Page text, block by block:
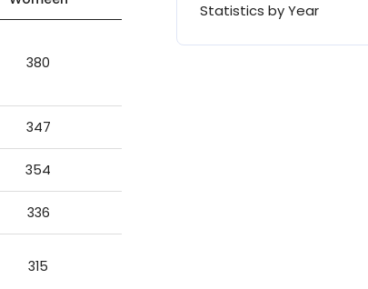
380
347
354
336
315
Statistics by Year